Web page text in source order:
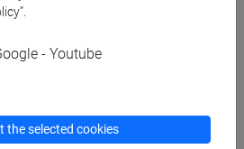
and Curricula
MEDIOEVO ALL'ETÀ
- Master's Degree
- Youtube
the selected cookies